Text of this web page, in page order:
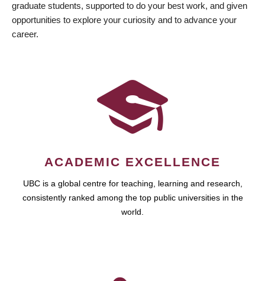
graduate students, supported to do your best work, and given
opportunities to explore your curiosity and to advance your
career.
ACADEMIC EXCELLENCE
UBC is a global centre for teaching, learning and research,
consistently ranked among the top public universities in the
world.